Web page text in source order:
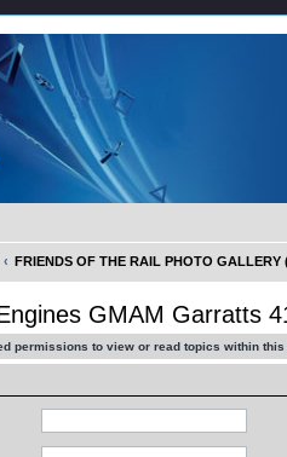
FRIENDS OF THE RAIL PHOTO
GMAM Garratts
permissions to view or read topics within this